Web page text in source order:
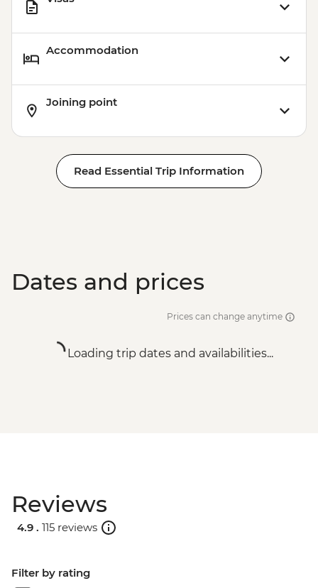
Accommodation
Joining point
Read Essential Trip Information
Dates and prices
Prices can change anytime
Loading trip dates and availabilities...
Reviews
4.9 . 115 reviews
Filter by rating